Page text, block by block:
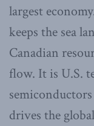
largest
keeps the sea
Canadian
flow. It is U.S.
drives the